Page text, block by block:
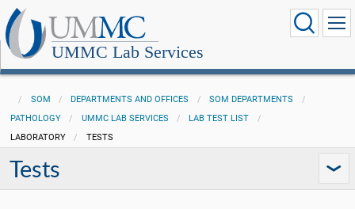
UMMC Lab Services
SOM DEPARTMENTS AND OFFICES
SOM DEPARTMENTS
PATHOLOGY
UMMC LAB SERVICES
LAB TEST LIST
LABORATORY
TESTS
Tests